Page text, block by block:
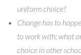
uniform choice?
Change has to
to work with; what
choice in other